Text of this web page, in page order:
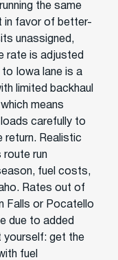
the same
in favor of better-
unassigned,
rate is adjusted
Iowa lane is a
limited backhaul
means
carefully to
return. Realistic
run
fuel costs,
Rates out of
Falls or Pocatello
due to added
yourself: get the
fuel